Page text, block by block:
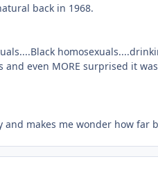
back in 1968.
even MORE surprised it
makes me wonder how